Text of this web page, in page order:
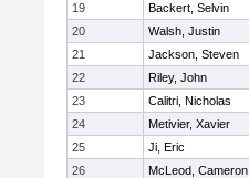
19
Backert, Selvin
20
Walsh, Justin
21
Jackson, Steven
22
Riley, John
23
Calitri, Nicholas
24
Metivier, Xavier
25
Ji, Eric
26
McLeod, Cameron